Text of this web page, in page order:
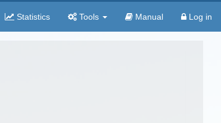
Statistics Tools Manual Log in